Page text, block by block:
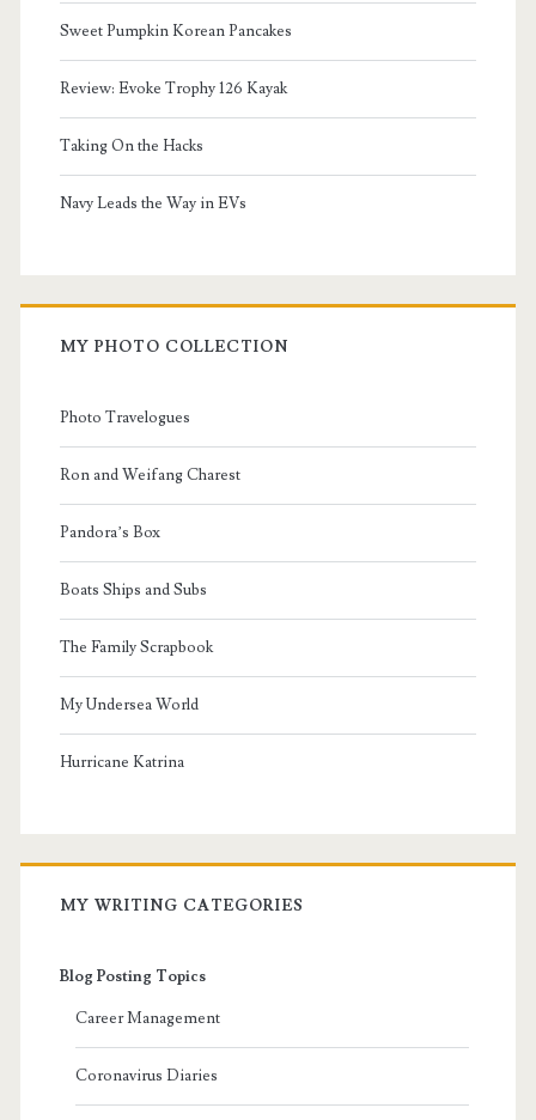
Sweet Pumpkin Korean Pancakes
Review: Evoke Trophy 126 Kayak
Taking On the Hacks
Navy Leads the Way in EVs
MY PHOTO COLLECTION
Photo Travelogues
Ron and Weifang Charest
Pandora’s Box
Boats Ships and Subs
The Family Scrapbook
My Undersea World
Hurricane Katrina
MY WRITING CATEGORIES
Blog Posting Topics
Career Management
Coronavirus Diaries